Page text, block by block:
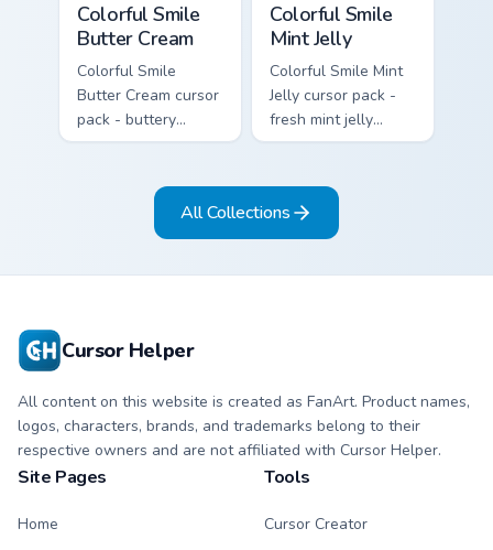
Colorful Smile
Butter Cream
Colorful Smile
Butter Cream cursor
pack - buttery
cream jelly pointers
Colorful Smile
Mint Jelly
Colorful Smile Mint
Jelly cursor pack -
fresh mint jelly
cursors with a
All Collections
Cursor Helper
All content on this website is created as FanArt. Product names,
logos, characters, brands, and trademarks belong to their
respective owners and are not affiliated with Cursor Helper.
Site Pages
Home
Tools
Cursor Creator